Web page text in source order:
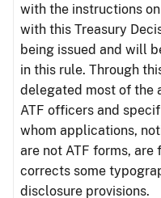
with the instructions
with this Treasury
being issued and will
in this rule. Through
delegated most of the
ATF officers and
whom applications,
are not ATF forms,
corrects some
disclosure provisions.